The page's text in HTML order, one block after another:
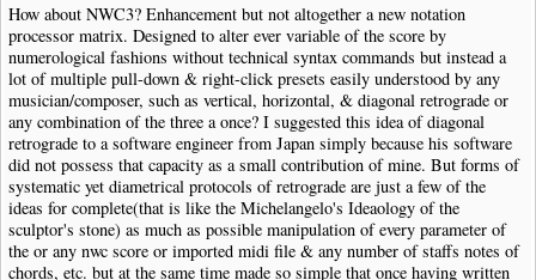
How about NWC3? Enhancement but not altogether a new notation
processor matrix. Designed to alter ever variable of the score by
numerological fashions without technical syntax commands but instead a
lot of multiple pull-down & right-click presets easily understood by any
musician/composer, such as vertical, horizontal, & diagonal retrograde or
any combination of the three a once? I suggested this idea of diagonal
retrograde to a software engineer from Japan simply because his software
did not possess that capacity as a small contribution of mine. But forms of
systematic yet diametrical protocols of retrograde are just a few of the
ideas for complete(that is like the Michelangelo's Ideaology of the
sculptor's stone) as much as possible manipulation of every parameter of
the or any nwc score or imported midi file & any number of staffs notes of
chords, etc. but at the same time made so simple that once having written